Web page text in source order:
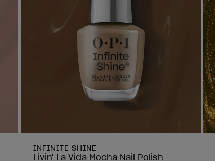
INFINITE SHINE
Livin' La Vida Mocha Nail Polish